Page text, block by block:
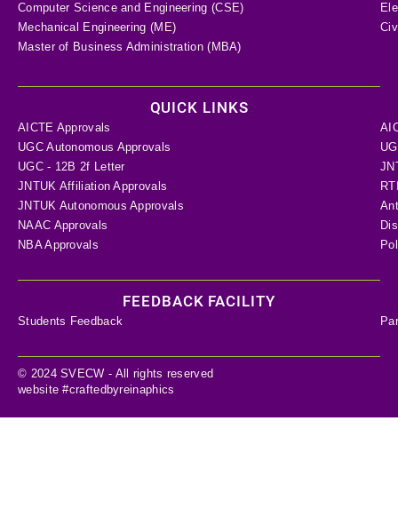
Computer Science and Engineering (CSE)
Mechanical Engineering (ME)
Master of Business Administration (MBA)
QUICK LINKS
AICTE Approvals
UGC Autonomous Approvals
UGC - 12B 2f Letter
JNTUK Affiliation Approvals
JNTUK Autonomous Approvals
NAAC Approvals
NBA Approvals
FEEDBACK FACILITY
Students Feedback
© 2024 SVECW - All rights reserved
website #craftedbyreinaphics